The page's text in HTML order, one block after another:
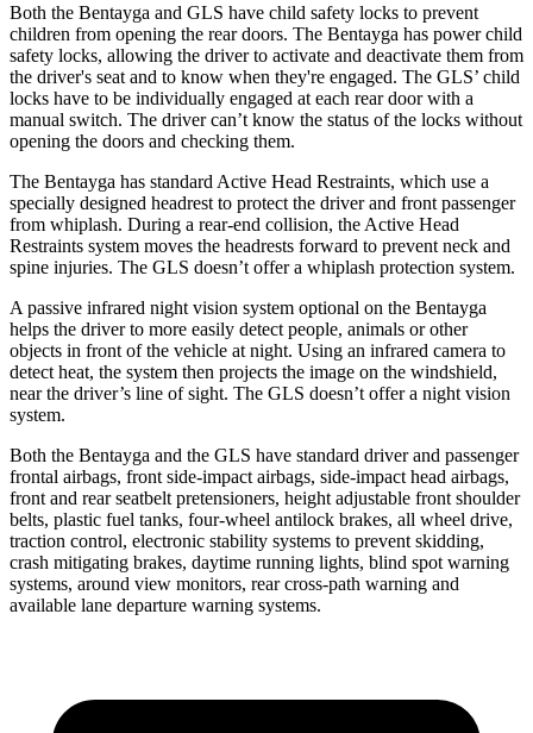
Both the Bentayga and GLS have child safety locks to prevent
children from opening the rear doors. The Bentayga has power child
safety locks, allowing the driver to activate and deactivate them from
the driver's seat and to know when they're engaged. The GLS’ child
locks have to be individually engaged at each rear door with a
manual switch. The driver can’t know the status of the locks without
opening the doors and checking them.
The Bentayga has standard Active Head Restraints, which use a
specially designed headrest to protect the driver and front passenger
from whiplash. During a rear-end collision, the Active Head
Restraints system moves the headrests forward to prevent neck and
spine injuries. The GLS doesn’t offer a whiplash protection system.
A passive infrared night vision system optional on the Bentayga
helps the driver to more easily detect people, animals or other
objects in front of the vehicle at night. Using an infrared camera to
detect heat, the system then projects the image on the windshield,
near the driver’s line of sight. The GLS doesn’t offer a night vision
system.
Both the Bentayga and the GLS have standard driver and passenger
frontal airbags, front side-impact airbags, side-impact head airbags,
front and rear seatbelt pretensioners, height adjustable front shoulder
belts, plastic fuel tanks, four-wheel antilock brakes, all wheel drive,
traction control, electronic stability systems to prevent skidding,
crash mitigating brakes, daytime running lights, blind spot warning
systems, around view monitors, rear cross-path warning and
available lane departure warning systems.